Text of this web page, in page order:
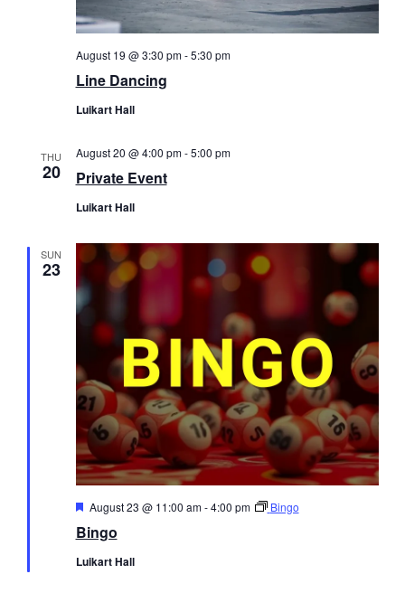
Line Dancing
August 19 @ 3:30 pm-5:30 pm
Luikart Hall
THU
20 Private Event
August 20 @ 4:00 pm-5:00 pm
Luikart Hall
SUN
23
Bingo
Featured
August 23 @ 11:00 am-4:00 pm Bingo
Luikart Hall